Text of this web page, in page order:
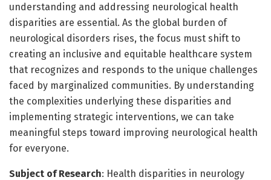
understanding and addressing neurological health
disparities are essential. As the global burden of
neurological disorders rises, the focus must shift to
creating an inclusive and equitable healthcare system
that recognizes and responds to the unique challenges
faced by marginalized communities. By understanding
the complexities underlying these disparities and
implementing strategic interventions, we can take
meaningful steps toward improving neurological health
for everyone.
Subject of Research: Health disparities in neurology